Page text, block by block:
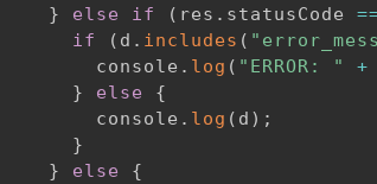
}
else if ( res . statusCode
if
( d . includes (
        console
. log ( "ERROR: " +
}
else
{
        console
. log ( d ) ;
}
}
else
{